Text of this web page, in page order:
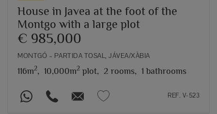
House in Javea at the foot of the
Montgo with a large plot
€ 985,000
MONTGÓ – PARTIDA TOSAL, JÁVEA/XÀBIA
116m2, 10,000m2 plot, 2 rooms, 1 bathrooms
REF. V-523